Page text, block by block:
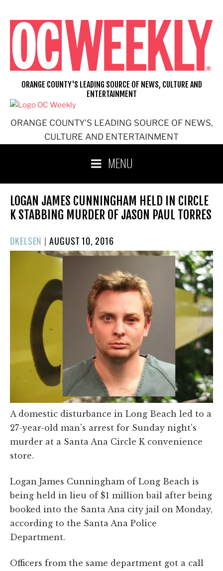
content
ORANGE COUNTY'S LEADING SOURCE OF NEWS,
CULTURE AND ENTERTAINMENT
ORANGE COUNTY'S LEADING SOURCE OF NEWS, CULTURE AND
ENTERTAINMENT
MENU
LOGAN JAMES CUNNINGHAM HELD IN CIRCLE
K STABBING MURDER OF JASON PAUL TORRES
DKELSEN |POSTED
ON
AUGUST 10, 2016
A domestic disturbance in Long Beach led to a
27-year-old man's arrest for Sunday night's
murder at a Santa Ana Circle K convenience
store.
Logan James Cunningham of Long Beach is
being held in lieu of $1 million bail after being
booked into the Santa Ana city jail on Monday,
according to the Santa Ana Police
Department.
Officers from the same department got a call